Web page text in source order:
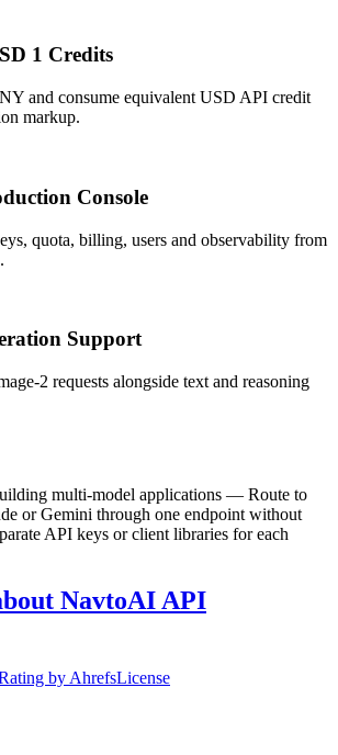
1 Credits
and consume equivalent USD API credit
markup.
Console
quota, billing, users and observability from
Support
2 requests alongside text and reasoning
multi-model applications — Route to
or Gemini through one endpoint without
API keys or client libraries for each
NavtoAI API
by AhrefsLicense